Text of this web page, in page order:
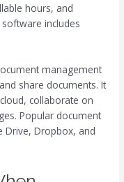
hours, and
includes
management
share documents. It
collaborate on
Popular document
Drive, Dropbox, and